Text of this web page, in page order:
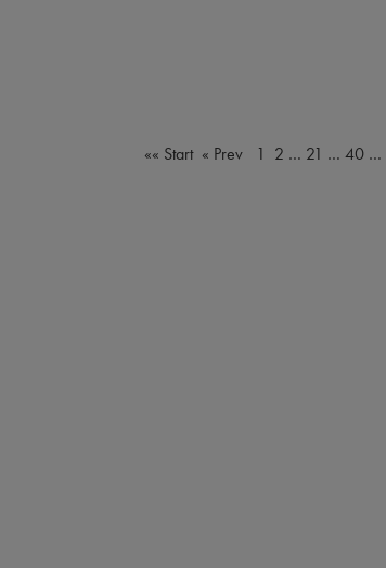
«« Start « Prev 1 2 … 21 … 40…